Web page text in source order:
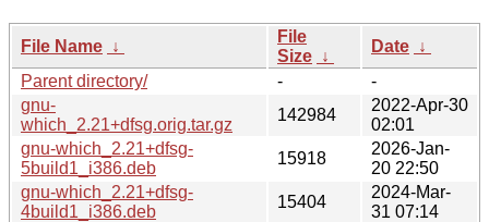
File Name ↓
File
Size ↓
Date ↓
Parent directory/
-
-
gnu-
which_2.21+dfsg.orig.tar.gz
142984
2022-Apr-30
02:01
gnu-which_2.21+dfsg-
5build1_i386.deb
15918
2026-Jan-
20 22:50
gnu-which_2.21+dfsg-
4build1_i386.deb
15404
2024-Mar-
31 07:14